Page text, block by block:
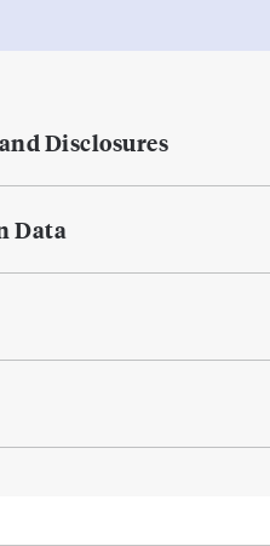
Disclosures
Data